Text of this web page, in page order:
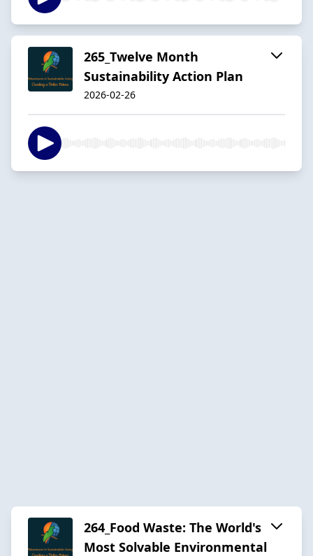
265_Twelve Month
Sustainability Action Plan
2026-02-26
264_Food Waste: The World's
Most Solvable Environmental